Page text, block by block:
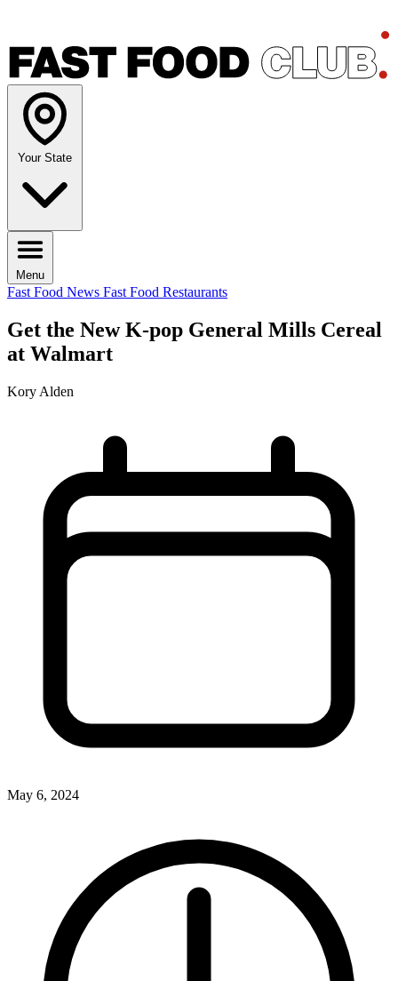
Your State
Menu
Fast Food News Fast Food Restaurants
Get the New K-pop General Mills Cereal
at Walmart
Kory Alden
May 6, 2024